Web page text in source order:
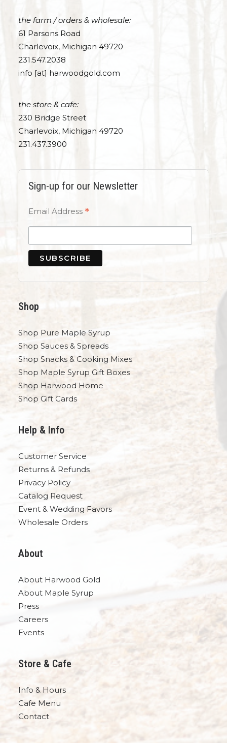
the farm / orders & wholesale:
61 Parsons Road
Charlevoix, Michigan 49720
231.547.2038
info [at] harwoodgold.com
the store & cafe:
230 Bridge Street
Charlevoix, Michigan 49720
231.437.3900
Sign-up for our Newsletter
Email Address *
Shop
Shop Pure Maple Syrup
Shop Sauces & Spreads
Shop Snacks & Cooking Mixes
Shop Maple Syrup Gift Boxes
Shop Harwood Home
Shop Gift Cards
Help & Info
Customer Service
Returns & Refunds
Privacy Policy
Catalog Request
Event & Wedding Favors
Wholesale Orders
About
About Harwood Gold
About Maple Syrup
Press
Careers
Events
Store & Cafe
Info & Hours
Cafe Menu
Contact